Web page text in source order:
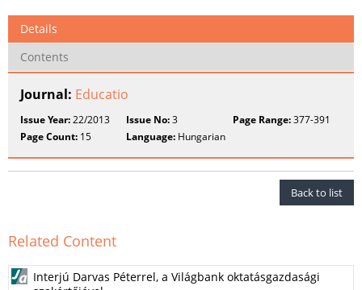
Details
Contents
Journal: Educatio
Issue Year:22/2013 Issue No:3 Page Range:377-391
Page Count: 15 Language: Hungarian
Back to list
Related Content
Interjú Darvas Péterrel, a Világbank oktatásgazdasági